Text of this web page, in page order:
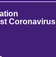
Coronavirus